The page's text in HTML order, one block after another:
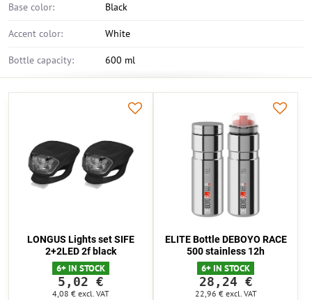
Base color: Black
Accent color: White
Bottle capacity: 600 ml
LONGUS Lights set SIFE
2+2LED 2f black
6+ IN STOCK
5,02 €
4,08 € excl. VAT
ELITE Bottle DEBOYO RACE
500 stainless 12h
6+ IN STOCK
28,24 €
22,96 € excl. VAT